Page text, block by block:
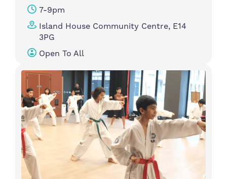
7-9pm
Island House Community Centre, E14
3PG
Open To All